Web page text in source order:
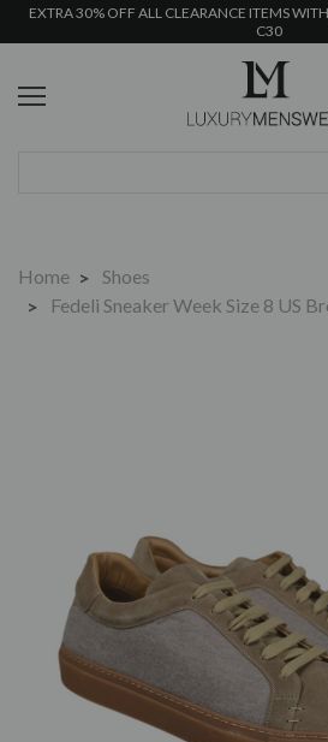
EXTRA 30% OFF ALL CLEARANCE ITEMS
C30
Home
Shoes
Fedeli Sneaker Week Size 8 US